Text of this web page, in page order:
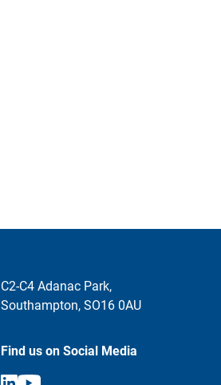
C2-C4 Adanac Park,
Southampton, SO16 0AU
Find us on Social Media